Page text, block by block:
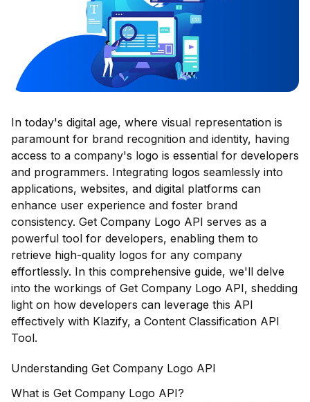
In today's digital age, where visual representation is
paramount for brand recognition and identity, having
access to a company's logo is essential for developers
and programmers. Integrating logos seamlessly into
applications, websites, and digital platforms can
enhance user experience and foster brand
consistency. Get Company Logo API serves as a
powerful tool for developers, enabling them to
retrieve high-quality logos for any company
effortlessly. In this comprehensive guide, we'll delve
into the workings of Get Company Logo API, shedding
light on how developers can leverage this API
effectively with Klazify, a Content Classification API
Tool.
Understanding Get Company Logo API
What is Get Company Logo API?